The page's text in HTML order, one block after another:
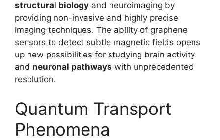
structural biology and neuroimaging by
providing non-invasive and highly precise
imaging techniques. The ability of graphene
sensors to detect subtle magnetic fields opens
up new possibilities for studying brain activity
and neuronal pathways with unprecedented
resolution.
Quantum Transport
Phenomena